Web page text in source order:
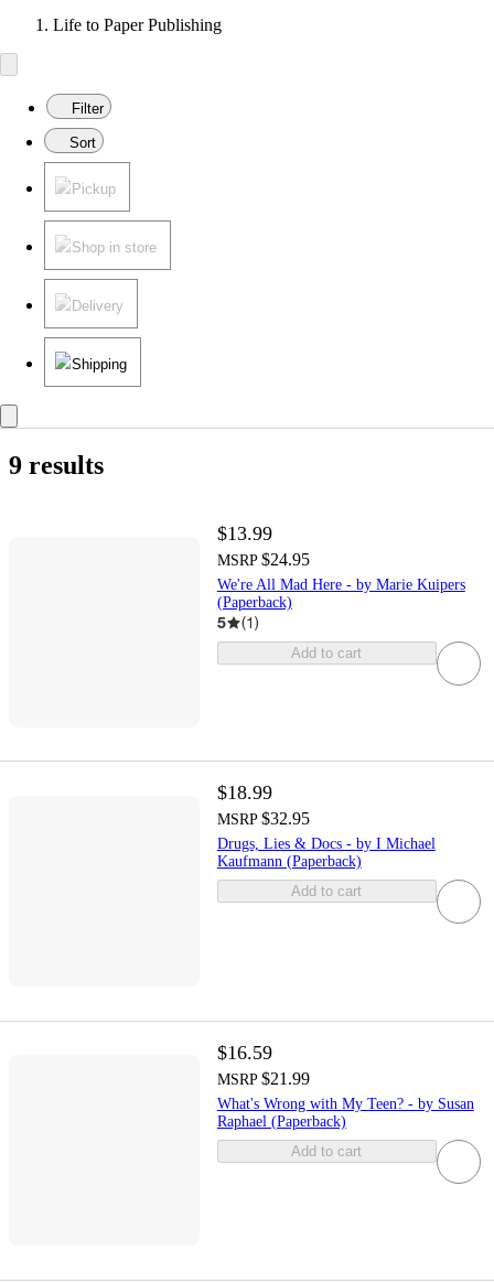
Life to Paper Publishing
Filter
Sort
Pickup
Shop in store
Delivery
Shipping
9 results
$13.99
MSRP $24.95
We're All Mad Here - by Marie Kuipers
(Paperback)
5 (1)
Add to cart
$18.99
MSRP $32.95
Drugs, Lies & Docs - by I Michael
Kaufmann (Paperback)
Add to cart
$16.59
MSRP $21.99
What's Wrong with My Teen? - by Susan
Raphael (Paperback)
Add to cart